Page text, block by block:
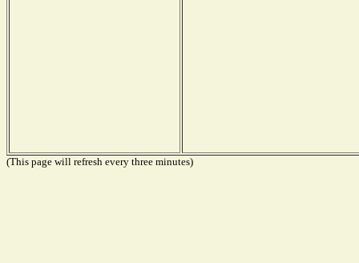
(This page will refresh every three minutes)